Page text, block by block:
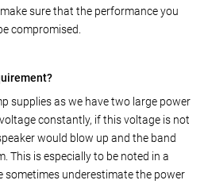
sure that the performance you
compromised.
supplies as we have two large power
constantly, if this voltage is not
would blow up and the band
This is especially to be noted in a
sometimes underestimate the power